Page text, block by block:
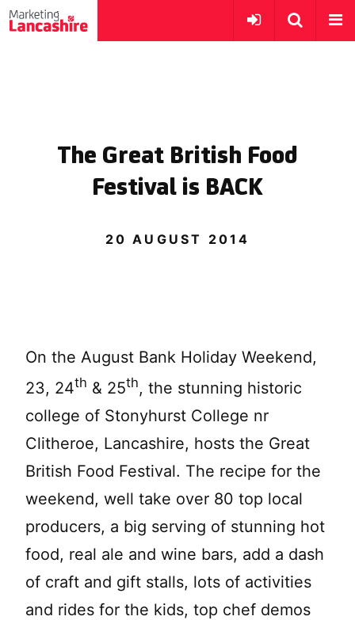
The Great British Food
Festival is BACK
20 AUGUST 2014
On the August Bank Holiday Weekend,
23, 24th & 25th, the stunning historic
college of Stonyhurst College nr
Clitheroe, Lancashire, hosts the Great
British Food Festival. The recipe for the
weekend, well take over 80 top local
producers, a big serving of stunning hot
food, real ale and wine bars, add a dash
of craft and gift stalls, lots of activities
and rides for the kids, top chef demos